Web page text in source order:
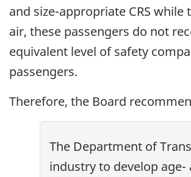
and size-appropriate CRS while
air, these passengers do not
equivalent level of safety
passengers.
Therefore, the Board
The Department of
industry to develop age-